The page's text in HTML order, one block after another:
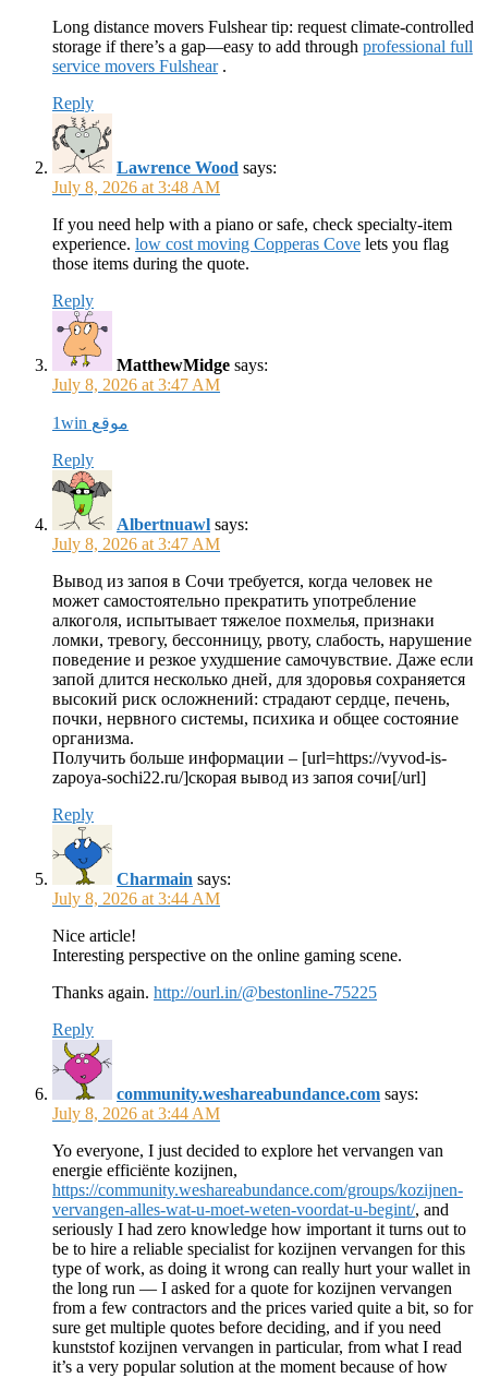
Long distance movers Fulshear tip: request climate-controlled
storage if there’s a gap—easy to add through professional full
service movers Fulshear.
Reply
Lawrence Wood says:
July 8, 2026 at 3:48 AM
If you need help with a piano or safe, check specialty-item
experience. low cost moving Copperas Cove lets you flag
those items during the quote.
Reply
MatthewMidge says:
July 8, 2026 at 3:47 AM
1win موقع
Reply
Albertnuawl says:
July 8, 2026 at 3:47 AM
Вывод из запоя в Сочи требуется, когда человек не
может самостоятельно прекратить употребление
алкоголя, испытывает тяжелое похмелья, признаки
ломки, тревогу, бессонницу, рвоту, слабость, нарушение
поведение и резкое ухудшение самочувствие. Даже если
запой длится несколько дней, для здоровья сохраняется
высокий риск осложнений: страдают сердце, печень,
почки, нервного системы, психика и общее состояние
организма.
Получить больше информации – [url=https://vyvod-is-
zapoya-sochi22.ru/]скорая вывод из запоя сочи[/url]
Reply
Charmain says:
July 8, 2026 at 3:44 AM
Nice article!
Interesting perspective on the online gaming scene.
Thanks again. http://ourl.in/@bestonline-75225
Reply
community.weshareabundance.com says:
July 8, 2026 at 3:44 AM
Yo everyone, I just decided to explore het vervangen van
energie efficiënte kozijnen,
https://community.weshareabundance.com/groups/kozijnen-
vervangen-alles-wat-u-moet-weten-voordat-u-begint/, and
seriously I had zero knowledge how important it turns out to
be to hire a reliable specialist for kozijnen vervangen for this
type of work, as doing it wrong can really hurt your wallet in
the long run — I asked for a quote for kozijnen vervangen
from a few contractors and the prices varied quite a bit, so for
sure get multiple quotes before deciding, and if you need
kunststof kozijnen vervangen in particular, from what I read
it’s a very popular solution at the moment because of how